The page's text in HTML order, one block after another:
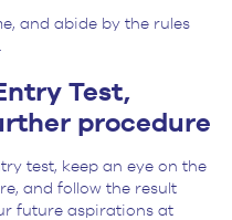
and abide by the rules
Test,
procedure
test, keep an eye on the
and follow the result
future aspirations at